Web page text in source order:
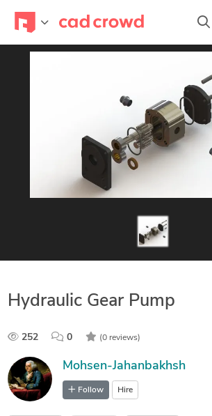
Hydraulic Gear Pump
252 0 (0 reviews)
Mohsen-Jahanbakhsh
Follow Hire